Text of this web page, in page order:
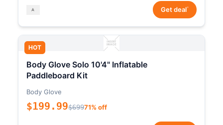
Get deal*
HOT
Body Glove Solo 10'4" Inflatable
Paddleboard Kit
Body Glove
$199.99$69971% off